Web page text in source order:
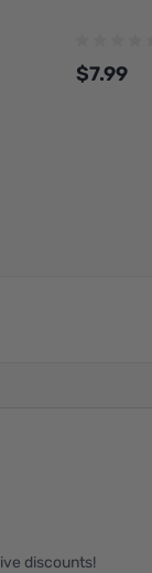
$7.99
discounts!